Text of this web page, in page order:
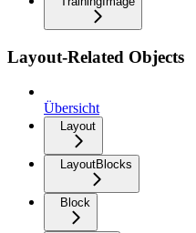
Layout-Related Objects
Übersicht
Layout
LayoutBlocks
Block